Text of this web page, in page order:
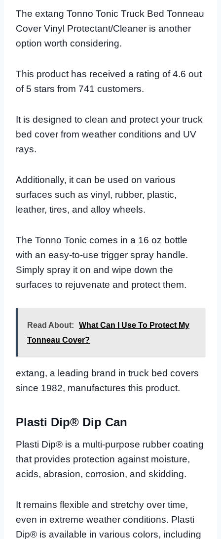
The extang Tonno Tonic Truck Bed Tonneau
Cover Vinyl Protectant/Cleaner is another
option worth considering.
This product has received a rating of 4.6 out
of 5 stars from 741 customers.
It is designed to clean and protect your truck
bed cover from weather conditions and UV
rays.
Additionally, it can be used on various
surfaces such as vinyl, rubber, plastic,
leather, tires, and alloy wheels.
The Tonno Tonic comes in a 16 oz bottle
with an easy-to-use trigger spray handle.
Simply spray it on and wipe down the
surfaces to rejuvenate and protect them.
Read About:
What Can I Use To Protect My
Tonneau Cover?
extang, a leading brand in truck bed covers
since 1982, manufactures this product.
Plasti Dip® Dip Can
Plasti Dip® is a multi-purpose rubber coating
that provides protection against moisture,
acids, abrasion, corrosion, and skidding.
It remains flexible and stretchy over time,
even in extreme weather conditions. Plasti
Dip® is available in various colors, including